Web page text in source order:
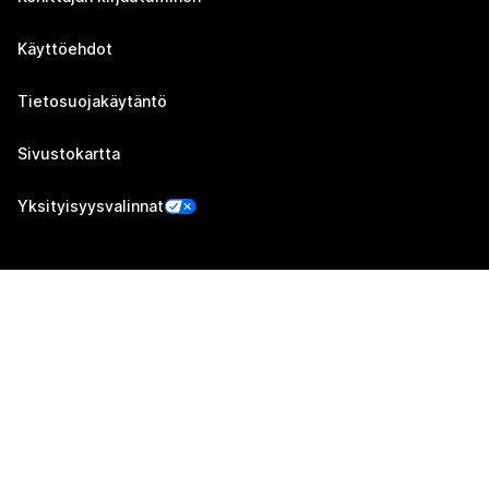
Käyttöehdot
Tietosuojakäytäntö
Sivustokartta
Yksityisyysvalinnat